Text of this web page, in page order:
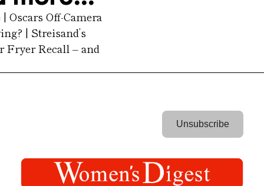
Oscars Off-Camera
| Streisand’s
Fryer Recall – and
Unsubscribe